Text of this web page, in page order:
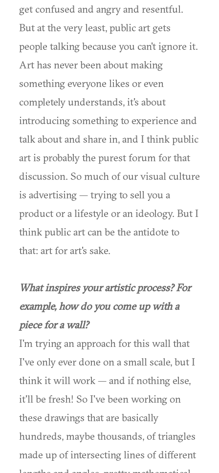
get confused and angry and resentful.
But at the very least, public art gets
people talking because you can't ignore it.
Art has never been about making
something everyone likes or even
completely understands, it's about
introducing something to experience and
talk about and share in, and I think public
art is probably the purest forum for that
discussion. So much of our visual culture
is advertising — trying to sell you a
product or a lifestyle or an ideology. But I
think public art can be the antidote to
that: art for art's sake.
What inspires your artistic process? For
example, how do you come up with a
piece for a wall?
I'm trying an approach for this wall that
I've only ever done on a small scale, but I
think it will work — and if nothing else,
it'll be fresh! So I've been working on
these drawings that are basically
hundreds, maybe thousands, of triangles
made up of intersecting lines of different